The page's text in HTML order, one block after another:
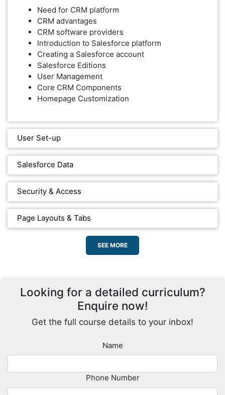
Need for CRM platform
CRM advantages
CRM software providers
Introduction to Salesforce platform
Creating a Salesforce account
Salesforce Editions
User Management
Core CRM Components
Homepage Customization
User Set-up
Salesforce Data
Security & Access
Page Layouts & Tabs
SEE MORE
Looking for a detailed curriculum?
Enquire now!
Get the full course details to your inbox!
Name
Phone Number